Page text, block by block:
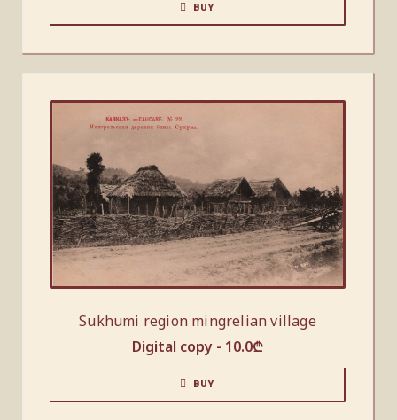
BUY
Sukhumi region mingrelian village
Digital copy - 10.0₾
BUY